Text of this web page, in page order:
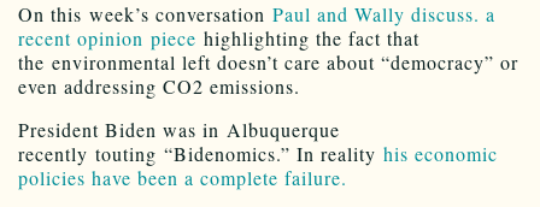
On this week’s conversation Paul and Wally discuss. a
recent opinion piece highlighting the fact that
the environmental left doesn’t care about “democracy” or
even addressing CO2 emissions.
President Biden was in Albuquerque
recently touting “Bidenomics.” In reality his economic
policies have been a complete failure.